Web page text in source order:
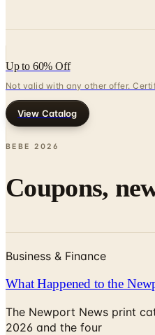
Up to 60% Off
Not valid with any other offer.
View Catalog
BEBE 2026
Coupons,
Business & Finance
What Happened to the
The Newport News print
2026 and the four